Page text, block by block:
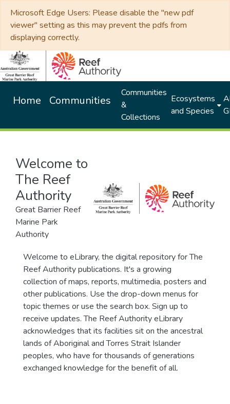
Microsoft Edge Users: Please disable the "new pdf
viewer" setting as this may prevent the pdfs from
displaying correctly.
Home Communities
Communities
&
Collections
Ecosystems
and Species
Welcome to
The Reef
Authority
Great Barrier Reef
Marine Park
Authority
Welcome to eLibrary, the digital repository for The
Reef Authority publications. It's a growing
collection of maps, reports, multimedia, posters and
other publications. Use the drop-down menus for
topic themes or use the search box. Sign up to
receive updates. The Reef Authority eLibrary
acknowledges that its facilities sit on the ancestral
lands of Aboriginal and Torres Strait Islander
peoples, who have for thousands of generations
exchanged knowledge for the benefit of all.